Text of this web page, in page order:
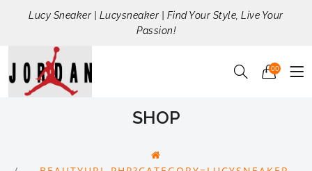
Lucy Sneaker | Lucysneaker | Find Your Style, Live Your
Passion!
00
SHOP